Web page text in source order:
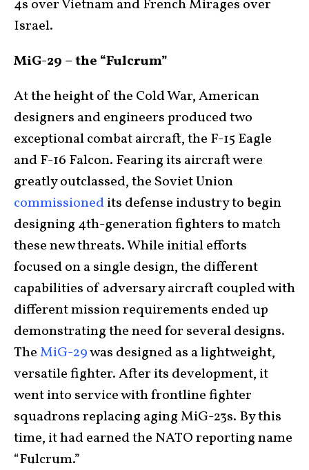
4s over Vietnam and French Mirages over
Israel.
MiG-29 – the “Fulcrum”
At the height of the Cold War, American
designers and engineers produced two
exceptional combat aircraft, the F-15 Eagle
and F-16 Falcon. Fearing its aircraft were
greatly outclassed, the Soviet Union
commissionedits defense industry to begin
designing 4th-generation fighters to match
these new threats. While initial efforts
focused on a single design, the different
capabilities of adversary aircraft coupled with
different mission requirements ended up
demonstrating the need for several designs.
TheMiG-29was designed as a lightweight,
versatile fighter. After its development, it
went into service with frontline fighter
squadrons replacing aging MiG-23s. By this
time, it had earned the NATO reporting name
“Fulcrum.”